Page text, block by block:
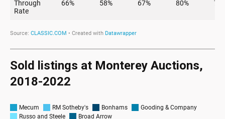
Sold listings at Monterey Auctions,
2018-2022